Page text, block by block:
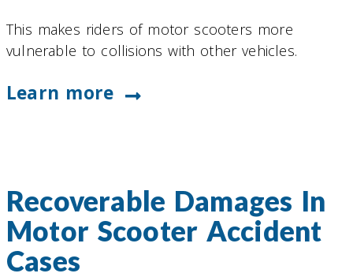
This makes riders of motor scooters more
vulnerable to collisions with other vehicles.
Learn more
Recoverable Damages In
Motor Scooter Accident
Cases